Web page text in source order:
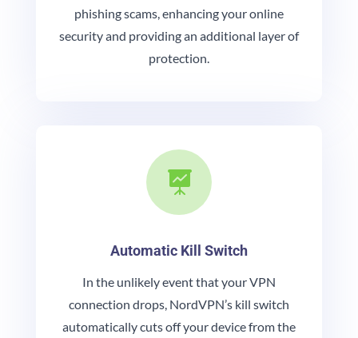
phishing scams, enhancing your online
security and providing an additional layer of
protection.

Automatic Kill Switch
In the unlikely event that your VPN
connection drops, NordVPN’s kill switch
automatically cuts off your device from the